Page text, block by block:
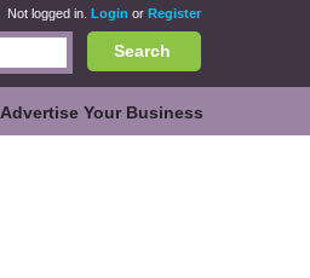
Not logged in. Login or Register
Search
Advertise Your Business